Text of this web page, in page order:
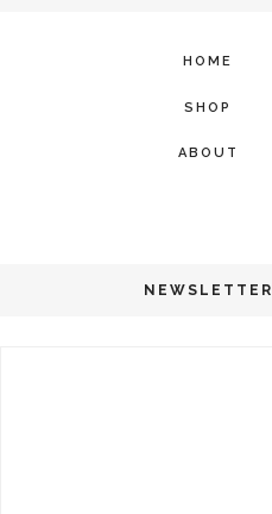
HOME
SHOP
ABOUT
NEWSLETTER